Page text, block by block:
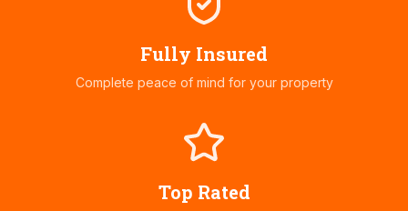
Fully Insured
Complete peace of mind for your property
Top Rated